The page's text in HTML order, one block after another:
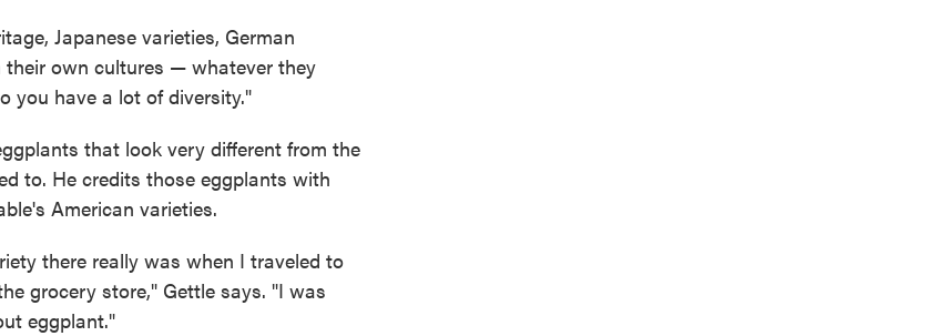
Japanese varieties, German
their own cultures — whatever they
you have a lot of diversity."
that look very different from the
to. He credits those eggplants with
American varieties.
there really was when I traveled to
grocery store," Gettle says. "I was
eggplant."